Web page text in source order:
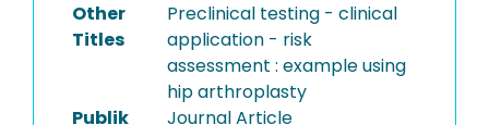
Other
Titles
Preclinical testing - clinical
application - risk
assessment : example using
hip arthroplasty
Publik
Journal Article